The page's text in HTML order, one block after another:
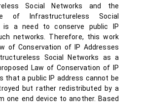
Social Networks and the
of Infrastructureless Social
is a need to conserve public IP
networks. Therefore, this work
of Conservation of IP Addresses
Social Networks as a
Law of Conservation of IP
that a public IP address cannot be
but rather redistributed by a
one end device to another. Based